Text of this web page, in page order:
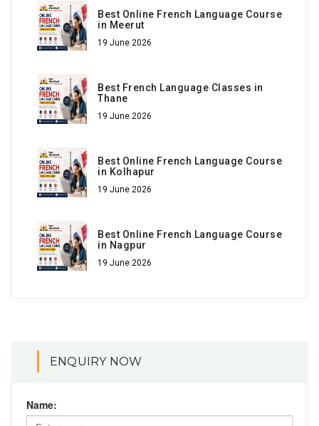
Best Online French Language Course
in Meerut
19 June 2026
Best French Language Classes in
Thane
19 June 2026
Best Online French Language Course
in Kolhapur
19 June 2026
Best Online French Language Course
in Nagpur
19 June 2026
ENQUIRY NOW
Name: